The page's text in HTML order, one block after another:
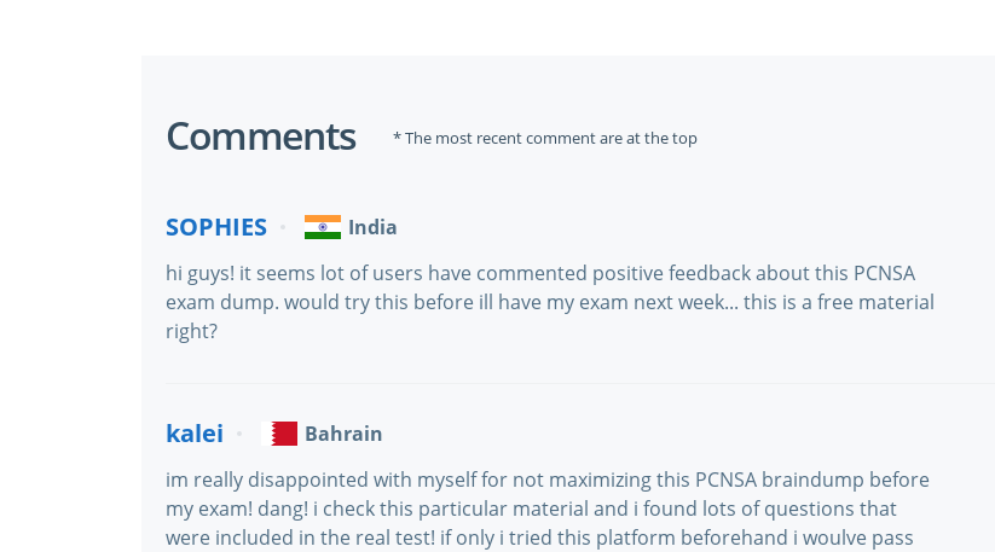
Comments * The most recent comment are at the top
SOPHIES
India
hi guys! it seems lot of users have commented positive feedback about this PCNSA
exam dump. would try this before ill have my exam next week... this is a free material
right?
kalei
Bahrain
im really disappointed with myself for not maximizing this PCNSA braindump before
my exam! dang! i check this particular material and i found lots of questions that
were included in the real test! if only i tried this platform beforehand i woulve pass